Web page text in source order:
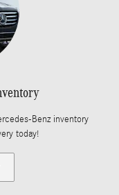
Benz inventory
today!